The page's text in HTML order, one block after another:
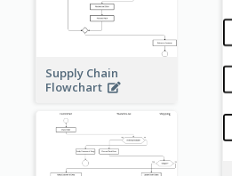
Supply Chain
Flowchart